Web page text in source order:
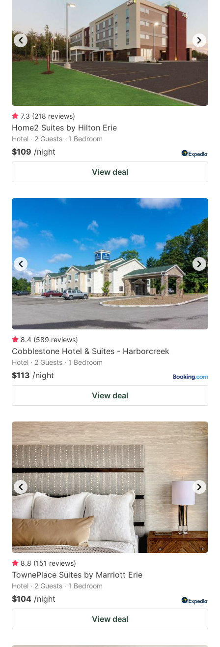
7.3 (218 reviews)
Home2 Suites by Hilton Erie
Hotel · 2 Guests · 1 Bedroom
$109 /night
View deal
8.4 (589 reviews)
Cobblestone Hotel & Suites - Harborcreek
Hotel · 2 Guests · 1 Bedroom
$113 /night
View deal
8.8 (151 reviews)
TownePlace Suites by Marriott Erie
Hotel · 2 Guests · 1 Bedroom
$104 /night
View deal